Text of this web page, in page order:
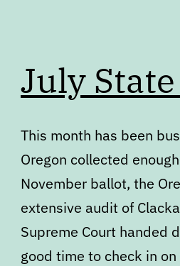
July
This month has been
Oregon collected
November ballot, the
extensive audit of
Supreme Court handed
good time to check in